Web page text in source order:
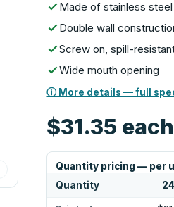
Made of stainless
Double wall
Screw on, spill-
Wide mouth opening
ⓘ More details — full
$31.35 each
Quantity pricing — per
Quantity 24